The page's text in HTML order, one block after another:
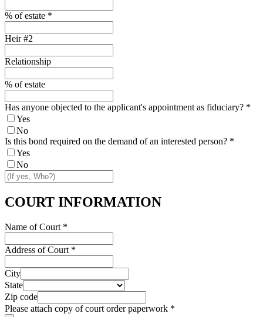
% of estate *
Heir #2
Relationship
% of estate
Has anyone objected to the applicant's appointment as fiduciary? *
Yes
No
Is this bond required on the demand of an interested person? *
Yes
No
COURT INFORMATION
Name of Court *
Address of Court *
City
State
Zip code
Please attach copy of court order paperwork *